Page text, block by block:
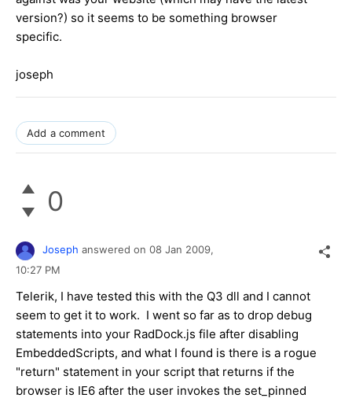
version?) so it seems to be something browser
specific.
joseph
Add a comment
0
Joseph answered on 08 Jan 2009,
10:27 PM
Telerik, I have tested this with the Q3 dll and I cannot
seem to get it to work. I went so far as to drop debug
statements into your RadDock.js file after disabling
EmbeddedScripts, and what I found is there is a rogue
"return" statement in your script that returns if the
browser is IE6 after the user invokes the set_pinned